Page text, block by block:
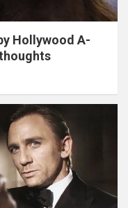
Hollywood A-